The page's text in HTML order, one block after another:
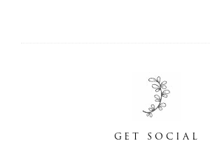
GET SOCIAL